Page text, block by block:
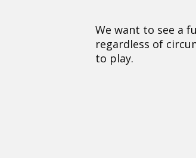
We want to see a
regardless of
to play.